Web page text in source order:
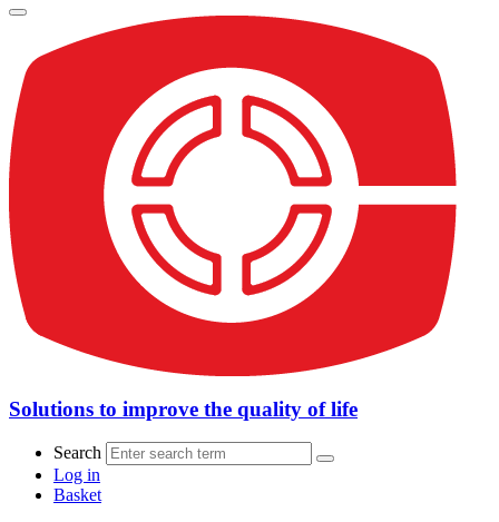
Solutions to improve the quality of life
Search
Log in
Basket